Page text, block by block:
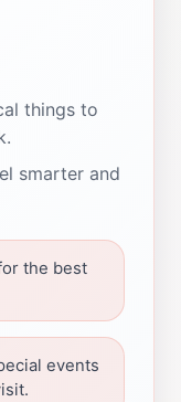
things to
smarter and
the best
events